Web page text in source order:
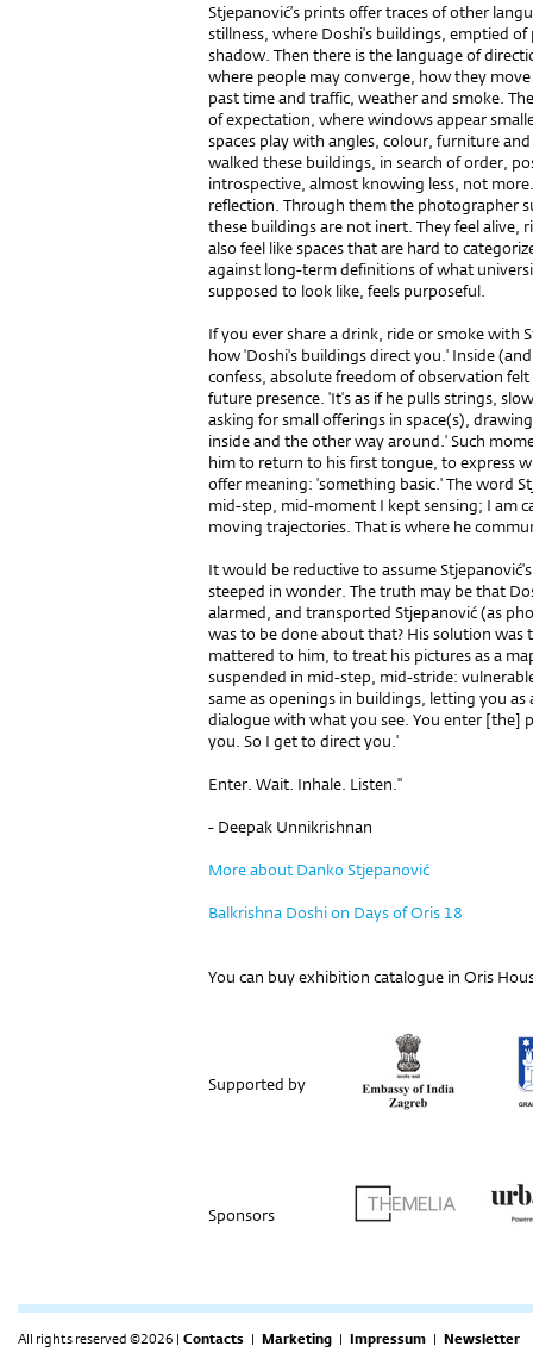
Stjepanović’s prints offer traces of other
stillness, where Doshi's buildings, emptied
shadow. Then there is the language of
where people may converge, how they
past time and traffic, weather and smoke.
of expectation, where windows appear
spaces play with angles, colour, furniture
walked these buildings, in search of order,
introspective, almost knowing less, not
reflection. Through them the photographer
these buildings are not inert. They feel alive,
also feel like spaces that are hard to
against long-term definitions of what
supposed to look like, feels purposeful.
If you ever share a drink, ride or smoke with
how 'Doshi's buildings direct you.' Inside
confess, absolute freedom of observation
future presence. 'It's as if he pulls strings,
asking for small offerings in space(s),
inside and the other way around.' Such
him to return to his first tongue, to express
offer meaning: 'something basic.' The word
mid-step, mid-moment I kept sensing; I am
moving trajectories. That is where he
It would be reductive to assume
steeped in wonder. The truth may be that
alarmed, and transported Stjepanović (as
was to be done about that? His solution
mattered to him, to treat his pictures as a
suspended in mid-step, mid-stride:
same as openings in buildings, letting you
dialogue with what you see. You enter
you. So I get to direct you.'
Enter. Wait. Inhale. Listen.''
- Deepak Unnikrishnan
More about Danko Stjepanović
Balkrishna Doshi on Days of Oris 18
You can buy exhibition catalogue in Oris
Supported by
Sponsors
All rights reserved ©2026 | Contacts | Marketing | Impressum | Newsletter